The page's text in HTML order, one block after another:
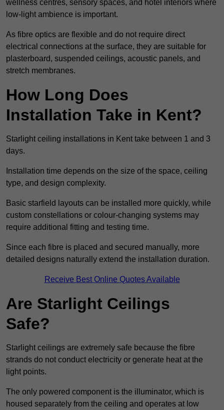
wellness centres, sensory spaces, and hotel interiors where
low-light ambience is important.
As fibre optics are flexible and do not require direct
electrical connections at the surface, they are suitable for
plasterboard, suspended ceilings, acoustic panels, and
stretch membranes.
How Long Does
Installation Take in Kent?
Starlight ceiling installations in Kent take between 1 and 3
days.
Installation time depends on the size of the space, ceiling
type, and design complexity.
Basic starfield layouts can be installed more quickly, while
custom constellations or colour-changing systems may
require additional fitting and testing time.
Since each fibre is placed and secured manually, more
detailed designs naturally extend the installation duration.
Receive Best Online Quotes Available
Are Starlight Ceilings
Safe?
Starlight ceilings are extremely safe because the fibre
strands do not conduct electricity or generate heat at the
light points.
The only powered component is the illuminator, which is
housed separately from the ceiling and operates at low